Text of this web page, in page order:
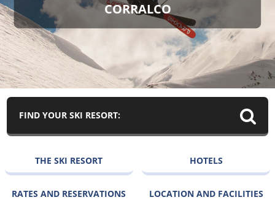
CORRALCO
FIND YOUR SKI RESORT:
THE SKI RESORT HOTELS
RATES AND RESERVATIONS LOCATION AND FACILITIES